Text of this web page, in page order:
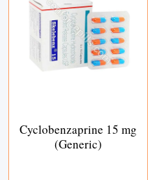
Cyclobenzaprine 15 mg
(Generic)